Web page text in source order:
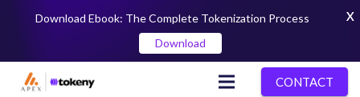
CONTACT
Download Ebook: The Complete Tokenization Process
Download
X